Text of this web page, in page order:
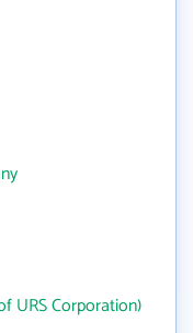
URS Corporation)